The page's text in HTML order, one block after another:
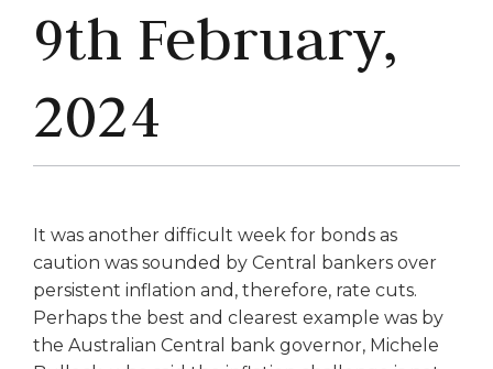
9th February,
2024
It was another difficult week for bonds as
caution was sounded by Central bankers over
persistent inflation and, therefore, rate cuts.
Perhaps the best and clearest example was by
the Australian Central bank governor, Michele